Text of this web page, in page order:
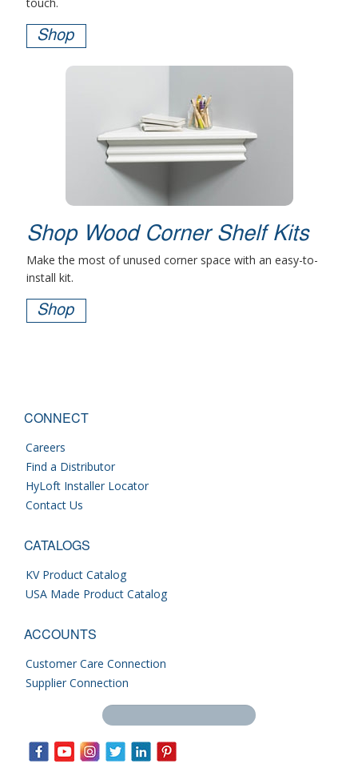
Shop
Shop Wood Corner Shelf Kits
Make the most of unused corner space with an easy-to-
install kit.
Shop
CONNECT
Careers
Find a Distributor
HyLoft Installer Locator
Contact Us
CATALOGS
KV Product Catalog
USA Made Product Catalog
ACCOUNTS
Customer Care Connection
Supplier Connection
Search this site